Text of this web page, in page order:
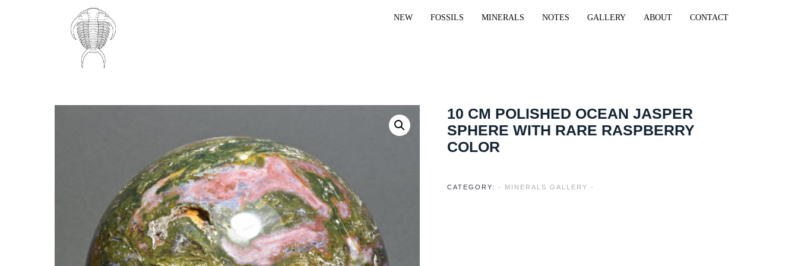
NEW FOSSILS MINERALS NOTES GALLERY ABOUT CONTACT
10 CM POLISHED OCEAN JASPER
SPHERE WITH RARE RASPBERRY
COLOR
CATEGORY:- MINERALS GALLERY -